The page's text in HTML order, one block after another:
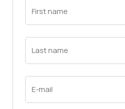
First
Name
Last
Name
Email
(Required)